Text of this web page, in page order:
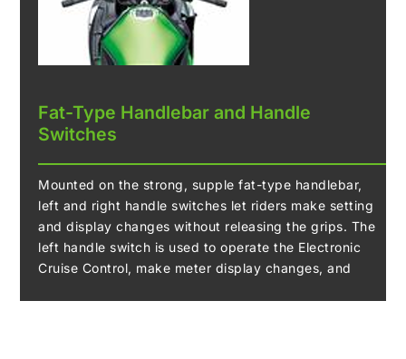
Fat-Type Handlebar and Handle
Switches
Mounted on the strong, supple fat-type handlebar,
left and right handle switches let riders make setting
and display changes without releasing the grips. The
left handle switch is used to operate the Electronic
Cruise Control, make meter display changes, and